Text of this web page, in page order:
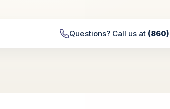
Questions? Call us at